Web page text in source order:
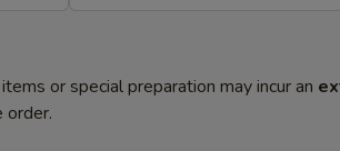
or special preparation may incur an
order.